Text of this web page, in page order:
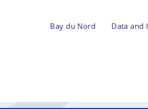
Bay du Nord Data and